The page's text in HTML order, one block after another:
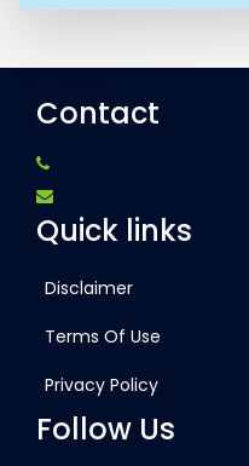
Contact
Quick links
Disclaimer
Terms Of Use
Privacy Policy
Follow Us